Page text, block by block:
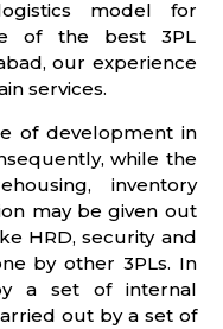
model for
of the best 3PL
our experience
services.
of development in
while the
inventory
may be given out
HRD, security and
by other 3PLs. In
a set of internal
out by a set of